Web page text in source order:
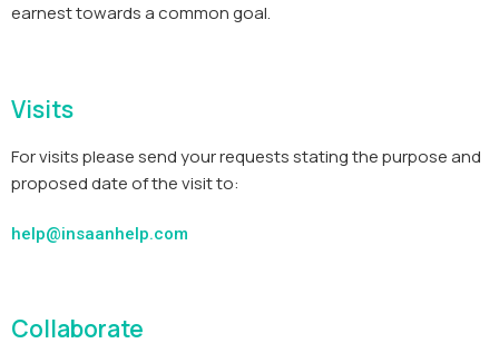
earnest towards a common goal.
Visits
For visits please send your requests stating the purpose and
proposed date of the visit to:
help@insaanhelp.com
Collaborate